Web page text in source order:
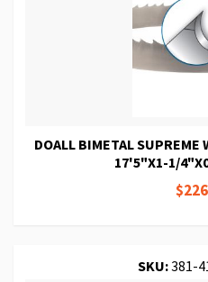
DOALL BIMETAL SUPREME
17'5"X1-1/
SKU:381-